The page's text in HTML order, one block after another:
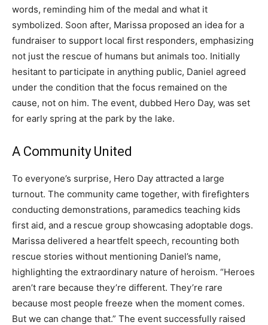
words, reminding him of the medal and what it
symbolized. Soon after, Marissa proposed an idea for a
fundraiser to support local first responders, emphasizing
not just the rescue of humans but animals too. Initially
hesitant to participate in anything public, Daniel agreed
under the condition that the focus remained on the
cause, not on him. The event, dubbed Hero Day, was set
for early spring at the park by the lake.
A Community United
To everyone’s surprise, Hero Day attracted a large
turnout. The community came together, with firefighters
conducting demonstrations, paramedics teaching kids
first aid, and a rescue group showcasing adoptable dogs.
Marissa delivered a heartfelt speech, recounting both
rescue stories without mentioning Daniel’s name,
highlighting the extraordinary nature of heroism. “Heroes
aren’t rare because they’re different. They’re rare
because most people freeze when the moment comes.
But we can change that.” The event successfully raised